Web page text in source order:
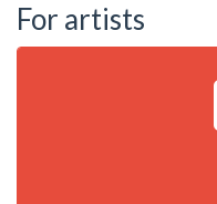
For artists